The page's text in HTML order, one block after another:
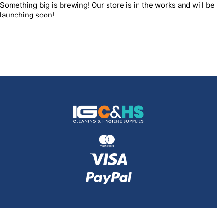
Something big is brewing! Our store is in the works and will be
launching soon!